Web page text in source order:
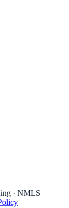
· NMLS